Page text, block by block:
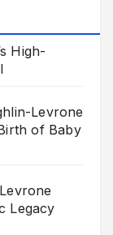
High-
Levrone
of Baby
Legacy